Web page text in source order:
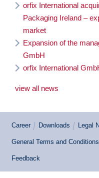
orfix International
Packaging Ireland –
market
Expansion of the
GmbH
orfix International
view all news
Career Downloads Legal
General Terms and Conditions
Feedback